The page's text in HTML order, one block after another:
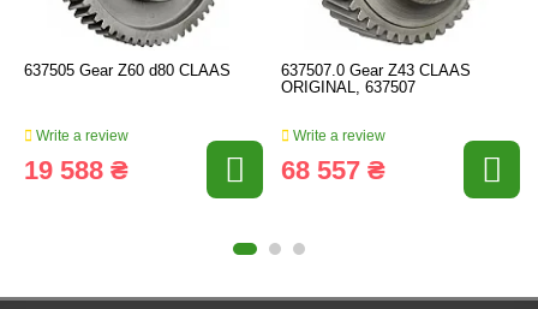
637505 Gear Z60 d80 CLAAS
Write a review
19 588 ₴
637507.0 Gear Z43 CLAAS
ORIGINAL, 637507
Write a review
68 557 ₴